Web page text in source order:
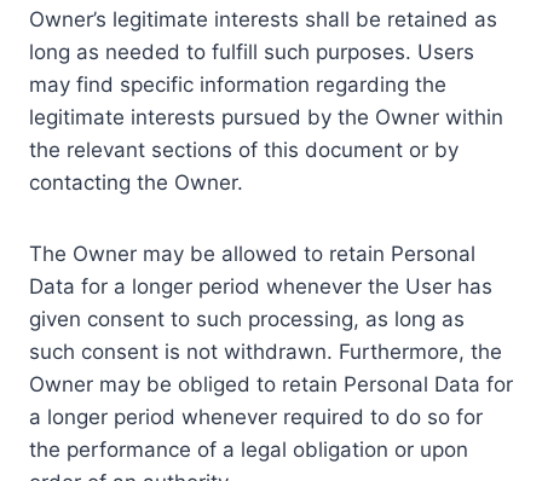
Owner’s legitimate interests shall be retained as
long as needed to fulfill such purposes. Users
may find specific information regarding the
legitimate interests pursued by the Owner within
the relevant sections of this document or by
contacting the Owner.
The Owner may be allowed to retain Personal
Data for a longer period whenever the User has
given consent to such processing, as long as
such consent is not withdrawn. Furthermore, the
Owner may be obliged to retain Personal Data for
a longer period whenever required to do so for
the performance of a legal obligation or upon